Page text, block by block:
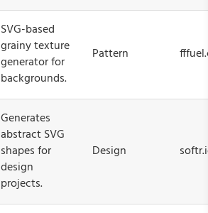
SVG-based
grainy texture
generator for
backgrounds.
Pattern
Generates
abstract SVG
shapes for
design
projects.
Design